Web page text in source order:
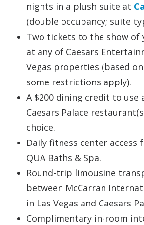
nights in a plush suite at
(double occupancy; suite
Two tickets to the show of
at any of Caesars
Vegas properties (based
some restrictions apply).
A $200 dining credit to use
Caesars Palace
choice.
Daily fitness center access
QUA Baths & Spa.
Round-trip limousine
between McCarran
in Las Vegas and Caesars
Complimentary in-room